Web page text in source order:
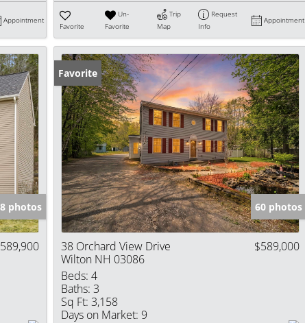
Appointment
Favorite
Un-
Favorite
Trip
Map
Request
Info
Appointment
photos
Favorite
60 photos
38 Orchard View Drive
Wilton NH 03086
$589,000
Beds: 4
Baths: 3
Sq Ft: 3,158
Days on Market: 9